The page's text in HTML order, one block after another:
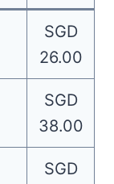
SGD
26.00
SGD
38.00
SGD